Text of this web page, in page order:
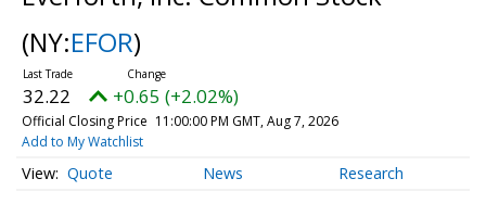
(NY:EFOR)
32.22 +0.65 (+2.02%)
Official Closing Price 11:00:00 PM GMT, Aug 7, 2026
Add to My Watchlist
Quote News Research